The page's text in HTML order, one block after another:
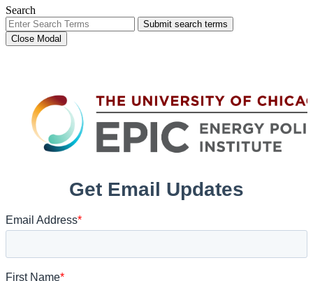
Search
Submit search terms
Close Modal